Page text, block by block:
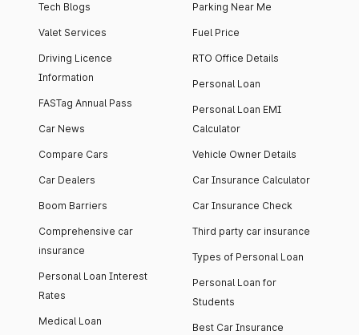
Tech Blogs
Valet Services
Driving Licence
Information
FASTag Annual Pass
Car News
Compare Cars
Car Dealers
Boom Barriers
Comprehensive car
insurance
Personal Loan Interest
Rates
Medical Loan
Parking Near Me
Fuel Price
RTO Office Details
Personal Loan
Personal Loan EMI
Calculator
Vehicle Owner Details
Car Insurance Calculator
Car Insurance Check
Third party car insurance
Types of Personal Loan
Personal Loan for
Students
Best Car Insurance